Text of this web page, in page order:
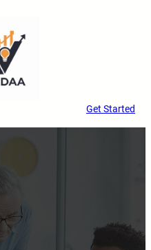
Get Started